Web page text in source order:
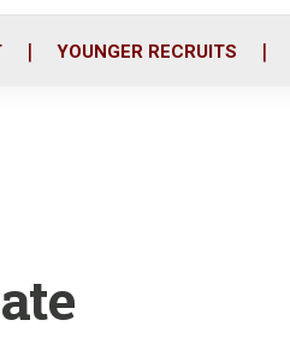
YOUNGER RECRUITS